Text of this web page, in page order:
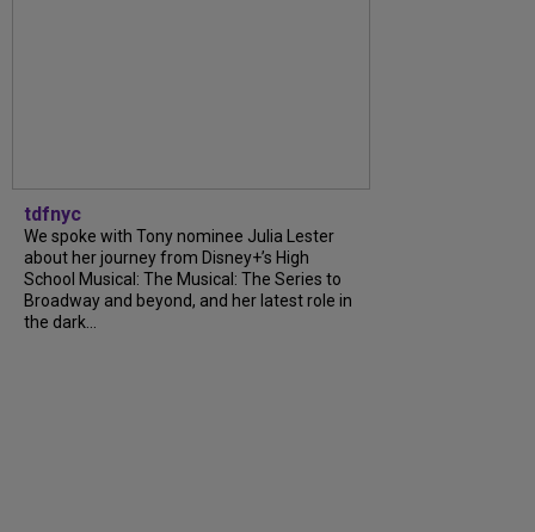
tdfnyc
We spoke with Tony nominee Julia Lester
about her journey from Disney+’s High
School Musical: The Musical: The Series to
Broadway and beyond, and her latest role in
the dark...